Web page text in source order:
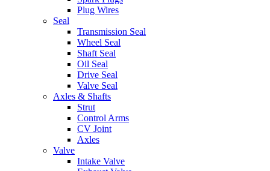
Plug Wires
Seal
Transmission Seal
Wheel Seal
Shaft Seal
Oil Seal
Drive Seal
Valve Seal
Axles & Shafts
Strut
Control Arms
CV Joint
Axles
Valve
Intake Valve